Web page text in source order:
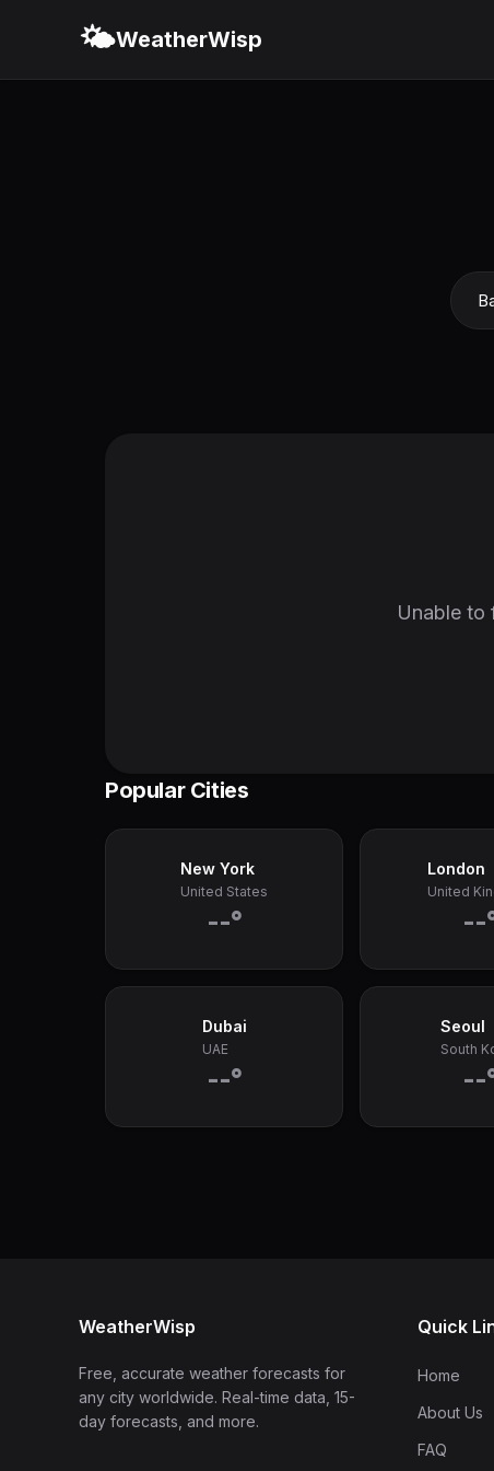
🌤️WeatherWisp
Unable to
Popular Cities
New York
United States
--°
London
United
--
Dubai
UAE
--°
Seoul
South
--
WeatherWisp
Free, accurate weather forecasts for
any city worldwide. Real-time data, 15-
day forecasts, and more.
Quick
Home
About Us
FAQ